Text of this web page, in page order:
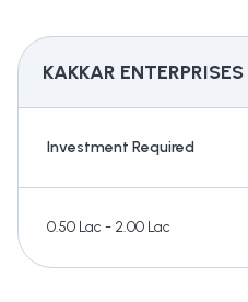
KAKKAR ENTERPRISES
Investment Required
0.50 Lac - 2.00 Lac